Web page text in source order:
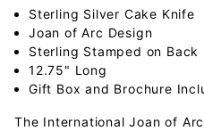
Sterling Silver Cake Knife
Joan of Arc Design
Sterling Stamped on Back
12.75" Long
Gift Box and Brochure
The International Joan of